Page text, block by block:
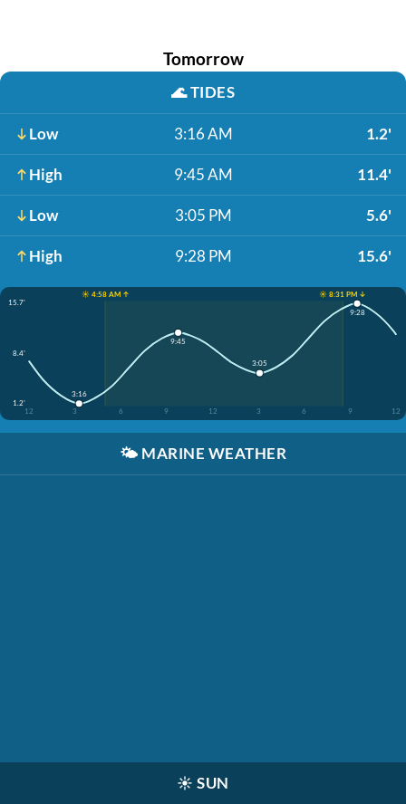
Tomorrow
🌊TIDES
Low 3:16 AM 1.2'
High 9:45 AM 11.4'
Low 3:05 PM 5.6'
High 9:28 PM 15.6'
☀️ 4:58 AM ↑
☀️ 8:31 PM ↓
15.7'
8.4'
1.2'
12
3 6 9 12 3 6 9 12
3:16
9:45
3:05
9:28
🌤️ MARINE WEATHER
☀️ SUN